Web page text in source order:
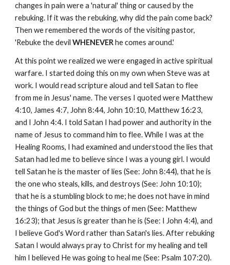
changes in pain were a 'natural' thing or caused by the
rebuking. If it was the rebuking, why did the pain come back?
Then we remembered the words of the visiting pastor,
'Rebuke the devilWHENEVERhe comes around.'
At this point we realized we were engaged in active spiritual
warfare. I started doing this on my own when Steve was at
work. I would read scripture aloud and tell Satan to flee
from me in Jesus' name. The verses I quoted were Matthew
4:10, James 4:7, John 8:44, John 10:10, Matthew 16:23,
and I John 4:4. I told Satan I had power and authority in the
name of Jesus to command him to flee. While I was at the
Healing Rooms, I had examined and understood the lies that
Satan had led me to believe since I was a young girl. I would
tell Satan he is the master of lies (See: John 8:44), that he is
the one who steals, kills, and destroys (See: John 10:10);
that he is a stumbling block to me; he does not have in mind
the things of God but the things of men (See: Matthew
16:23); that Jesus is greater than he is (See: I John 4:4), and
I believe God's Word rather than Satan's lies. After rebuking
Satan I would always pray to Christ for my healing and tell
him I believed He was going to heal me (See: Psalm 107:20).